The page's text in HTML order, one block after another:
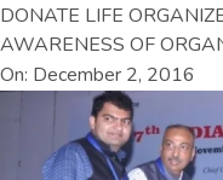
DONATE LIFE
AWARENESS OF
On: December 2, 2016